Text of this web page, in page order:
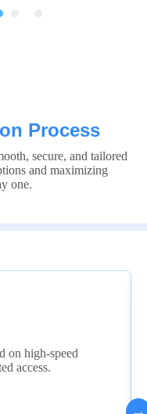
Process
secure, and tailored
and maximizing
one.
the system
setup and data